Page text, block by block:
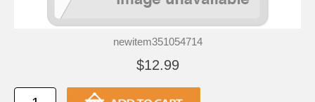
newitem351054714
$12.99